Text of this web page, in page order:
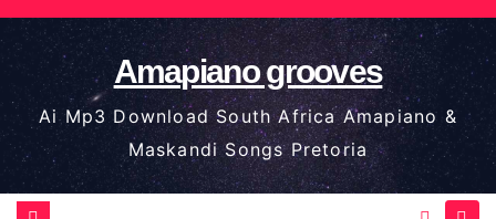
Skip
to
content
Amapiano grooves
Ai Mp3 Download South Africa Amapiano &
Maskandi Songs Pretoria